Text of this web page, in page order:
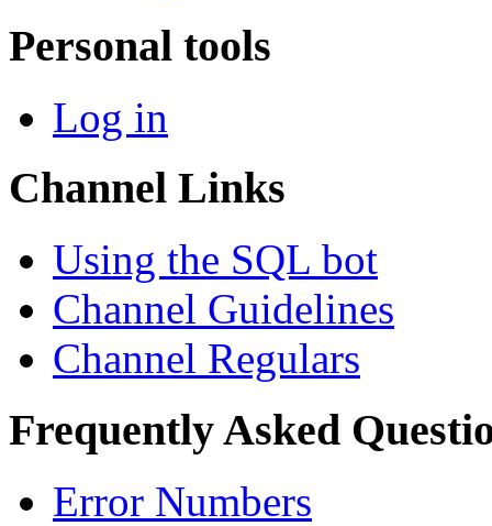
Personal tools
Log in
Channel Links
Using the SQL bot
Channel Guidelines
Channel Regulars
Frequently Asked
Error Numbers